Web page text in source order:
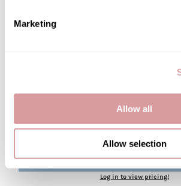
Marketing
Allow all
Allow selection
Kenra Professional
Kenra Platinum Blow-Dry
3.4 Fl. Oz.
SKU 36-0255
Log in to view pricing!